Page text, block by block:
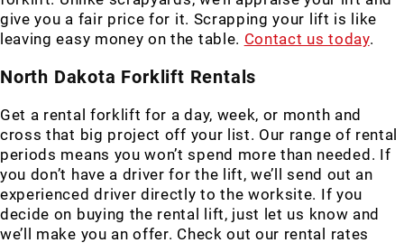
give you a fair price for it. Scrapping your lift is like
leaving easy money on the table. Contact us today.
North Dakota Forklift Rentals
Get a rental forklift for a day, week, or month and
cross that big project off your list. Our range of rental
periods means you won’t spend more than needed. If
you don’t have a driver for the lift, we’ll send out an
experienced driver directly to the worksite. If you
decide on buying the rental lift, just let us know and
we’ll make you an offer. Check out our rental rates